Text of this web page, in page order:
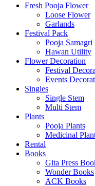
Fresh Pooja Flower
Loose Flower
Garlands
Festival Pack
Pooja Samagri
Hawan Utility
Flower Decoration
Festival
Events
Singles
Single Stem
Multi Stem
Plants
Pooja Plants
Medicinal
Rental
Books
Gita Press
Wonder Books
ACK Books